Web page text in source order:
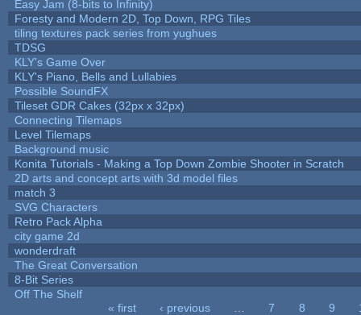
Easy Jam (8-bits to Infinity)
Foresty and Modern 2D, Top Down, RPG Tiles
tiling textures pack series from yughues
TDSG
KLY's Game Over
KLY's Piano, Bells and Lullabies
Possible SoundFX
Tileset GDR Cakes (32px x 32px)
Connecting Tilemaps
Level Tilemaps
Background music
Konita Tutorials - Making a Top Down Zombie Shooter in Scratch
2D arts and concept arts with 3d model files
match 3
SVG Characters
Retro Pack Alpha
city game 2d
wonderdraft
The Great Conversation
8-Bit Series
Off The Shelf
« first ‹ previous 7 8 9